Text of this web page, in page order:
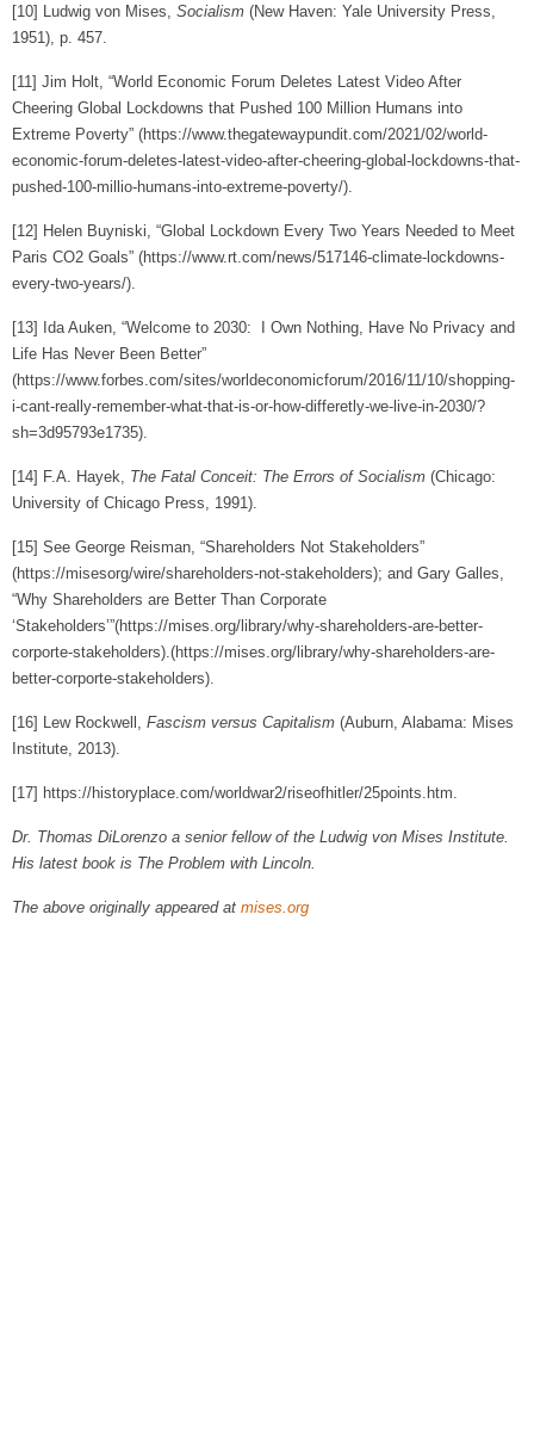
[10] Ludwig von Mises, Socialism (New Haven: Yale University Press,
1951), p. 457.
[11] Jim Holt, “World Economic Forum Deletes Latest Video After
Cheering Global Lockdowns that Pushed 100 Million Humans into
Extreme Poverty” (https://www.thegatewaypundit.com/2021/02/world-
economic-forum-deletes-latest-video-after-cheering-global-lockdowns-that-
pushed-100-millio-humans-into-extreme-poverty/).
[12] Helen Buyniski, “Global Lockdown Every Two Years Needed to Meet
Paris CO2 Goals” (https://www.rt.com/news/517146-climate-lockdowns-
every-two-years/).
[13] Ida Auken, “Welcome to 2030: I Own Nothing, Have No Privacy and
Life Has Never Been Better”
(https://www.forbes.com/sites/worldeconomicforum/2016/11/10/shopping-
i-cant-really-remember-what-that-is-or-how-differetly-we-live-in-2030/?
sh=3d95793e1735).
[14] F.A. Hayek, The Fatal Conceit: The Errors of Socialism (Chicago:
University of Chicago Press, 1991).
[15] See George Reisman, “Shareholders Not Stakeholders”
(https://misesorg/wire/shareholders-not-stakeholders); and Gary Galles,
“Why Shareholders are Better Than Corporate
‘Stakeholders’”(https://mises.org/library/why-shareholders-are-better-
corporte-stakeholders).(https://mises.org/library/why-shareholders-are-
better-corporte-stakeholders).
[16] Lew Rockwell, Fascism versus Capitalism (Auburn, Alabama: Mises
Institute, 2013).
[17] https://historyplace.com/worldwar2/riseofhitler/25points.htm.
Dr. Thomas DiLorenzo a senior fellow of the Ludwig von Mises Institute.
His latest book is The Problem with Lincoln.
The above originally appeared at mises.org